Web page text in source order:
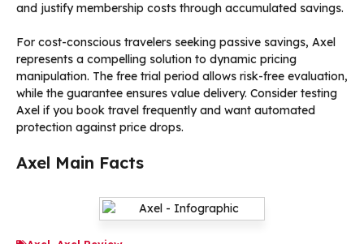
and justify membership costs through accumulated savings.
For cost-conscious travelers seeking passive savings, Axel
represents a compelling solution to dynamic pricing
manipulation. The free trial period allows risk-free evaluation,
while the guarantee ensures value delivery. Consider testing
Axel if you book travel frequently and want automated
protection against price drops.
Axel Main Facts